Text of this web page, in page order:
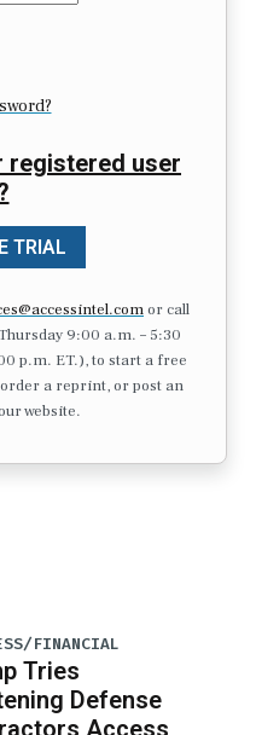
registered user
TRIAL
or call
9:00 a.m. – 5:30
p.m. ET.), to start a free
a reprint, or post an
website.
FINANCIAL
Tries
Defense
Access